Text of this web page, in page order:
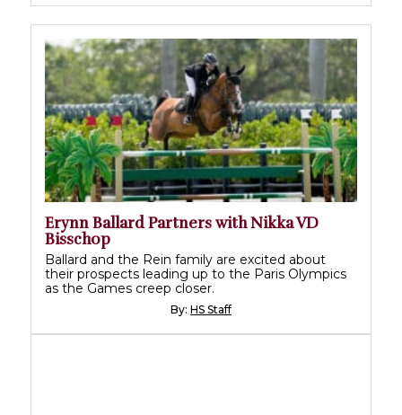
Erynn Ballard Partners with Nikka VD
Bisschop
Ballard and the Rein family are excited about
their prospects leading up to the Paris Olympics
as the Games creep closer.
By: HS Staff